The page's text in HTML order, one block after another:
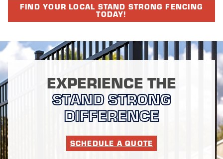
FIND YOUR LOCAL STAND STRONG FENCING
TODAY!
EXPERIENCE THE
STAND STRONG
DIFFERENCE
SCHEDULE A QUOTE